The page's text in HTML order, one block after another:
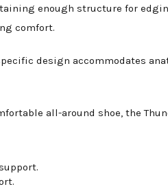
enough structure for
comfort.
design accommodates
all-around shoe, the